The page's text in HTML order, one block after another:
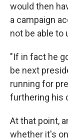
would then
a campaign
not be able to
"If in fact he
be next
running for
furthering his
At that point,
whether it's